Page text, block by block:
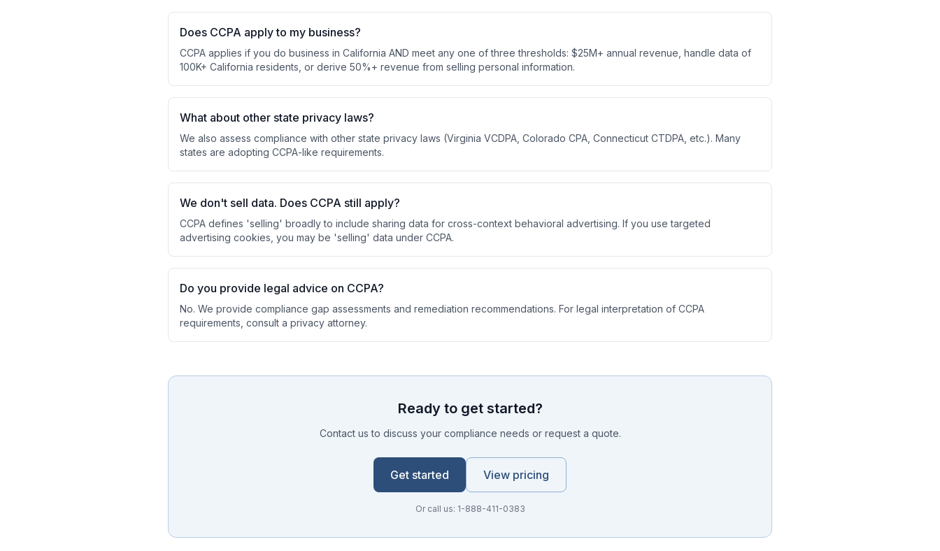
Does CCPA apply to my business?
CCPA applies if you do business in California AND meet any one of three thresholds: $25M+ annual revenue, handle data of
100K+ California residents, or derive 50%+ revenue from selling personal information.
What about other state privacy laws?
We also assess compliance with other state privacy laws (Virginia VCDPA, Colorado CPA, Connecticut CTDPA, etc.). Many
states are adopting CCPA-like requirements.
We don't sell data. Does CCPA still apply?
CCPA defines 'selling' broadly to include sharing data for cross-context behavioral advertising. If you use targeted
advertising cookies, you may be 'selling' data under CCPA.
Do you provide legal advice on CCPA?
No. We provide compliance gap assessments and remediation recommendations. For legal interpretation of CCPA
requirements, consult a privacy attorney.
Ready to get started?
Contact us to discuss your compliance needs or request a quote.
Get started View pricing
Or call us: 1-888-411-0383